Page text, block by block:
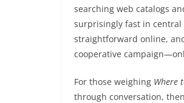
searching web catalogs
surprisingly fast in central
straightforward online,
cooperative
For those weighing Where
through conversation,